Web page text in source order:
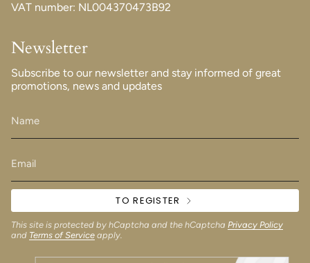
VAT number: NL004370473B92
Newsletter
Subscribe to our newsletter and stay informed of great
promotions, news and updates
TO REGISTER
This site is protected by hCaptcha and the hCaptcha Privacy Policy
and Terms of Service apply.